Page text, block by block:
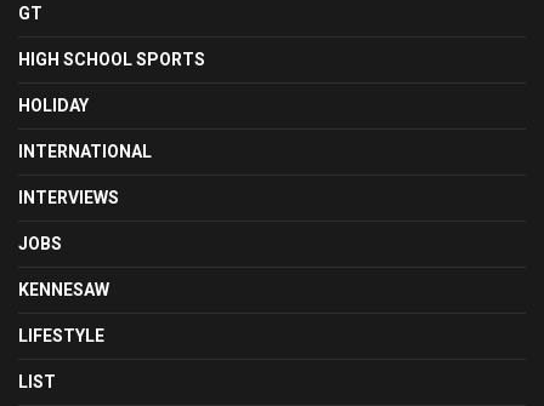
GT
HIGH SCHOOL SPORTS
HOLIDAY
INTERNATIONAL
INTERVIEWS
JOBS
KENNESAW
LIFESTYLE
LIST